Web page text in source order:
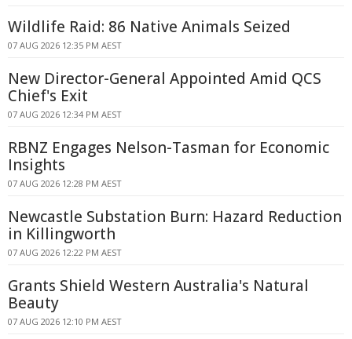
Wildlife Raid: 86 Native Animals Seized
07 AUG 2026 12:35 PM AEST
New Director-General Appointed Amid QCS
Chief's Exit
07 AUG 2026 12:34 PM AEST
RBNZ Engages Nelson-Tasman for Economic
Insights
07 AUG 2026 12:28 PM AEST
Newcastle Substation Burn: Hazard Reduction
in Killingworth
07 AUG 2026 12:22 PM AEST
Grants Shield Western Australia's Natural
Beauty
07 AUG 2026 12:10 PM AEST